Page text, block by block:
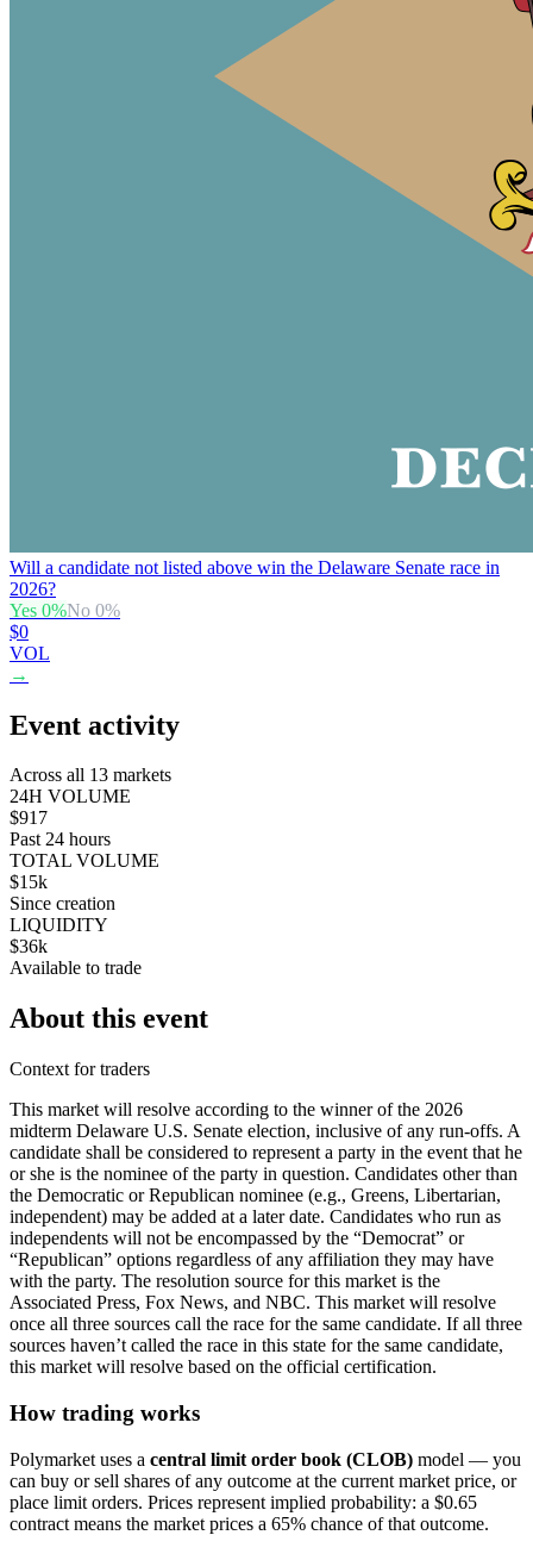
Will a candidate not listed above win the Delaware Senate race in
2026?
Yes 0%No 0%
$0
VOL
→
Event activity
Across all 13 markets
24H VOLUME
$917
Past 24 hours
TOTAL VOLUME
$15k
Since creation
LIQUIDITY
$36k
Available to trade
About this event
Context for traders
This market will resolve according to the winner of the 2026
midterm Delaware U.S. Senate election, inclusive of any run-offs. A
candidate shall be considered to represent a party in the event that he
or she is the nominee of the party in question. Candidates other than
the Democratic or Republican nominee (e.g., Greens, Libertarian,
independent) may be added at a later date. Candidates who run as
independents will not be encompassed by the “Democrat” or
“Republican” options regardless of any affiliation they may have
with the party. The resolution source for this market is the
Associated Press, Fox News, and NBC. This market will resolve
once all three sources call the race for the same candidate. If all three
sources haven’t called the race in this state for the same candidate,
this market will resolve based on the official certification.
How trading works
Polymarket uses a central limit order book (CLOB) model — you
can buy or sell shares of any outcome at the current market price, or
place limit orders. Prices represent implied probability: a $0.65
contract means the market prices a 65% chance of that outcome.